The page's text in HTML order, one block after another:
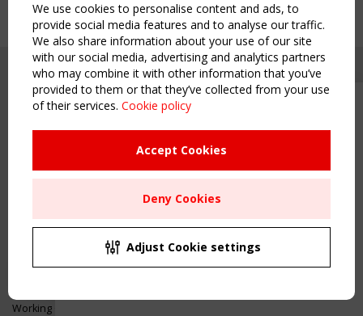
Upcoming event - 2 September
CEN/TC 250/WG 5 "Membrane
Structures" meeting
Remaning Time
00 26 04 20
Copyright TensiNet 2015-2026. All rights reserved.
Inspiring & knowledge
Working Groups
We use cookies to personalise content and ads, to
provide social media features and to analyse our traffic.
We also share information about your use of our site
with our social media, advertising and analytics partners
who may combine it with other information that you’ve
provided to them or that they’ve collected from your use
of their services. Cookie policy
Accept Cookies
Deny Cookies
Adjust Cookie settings